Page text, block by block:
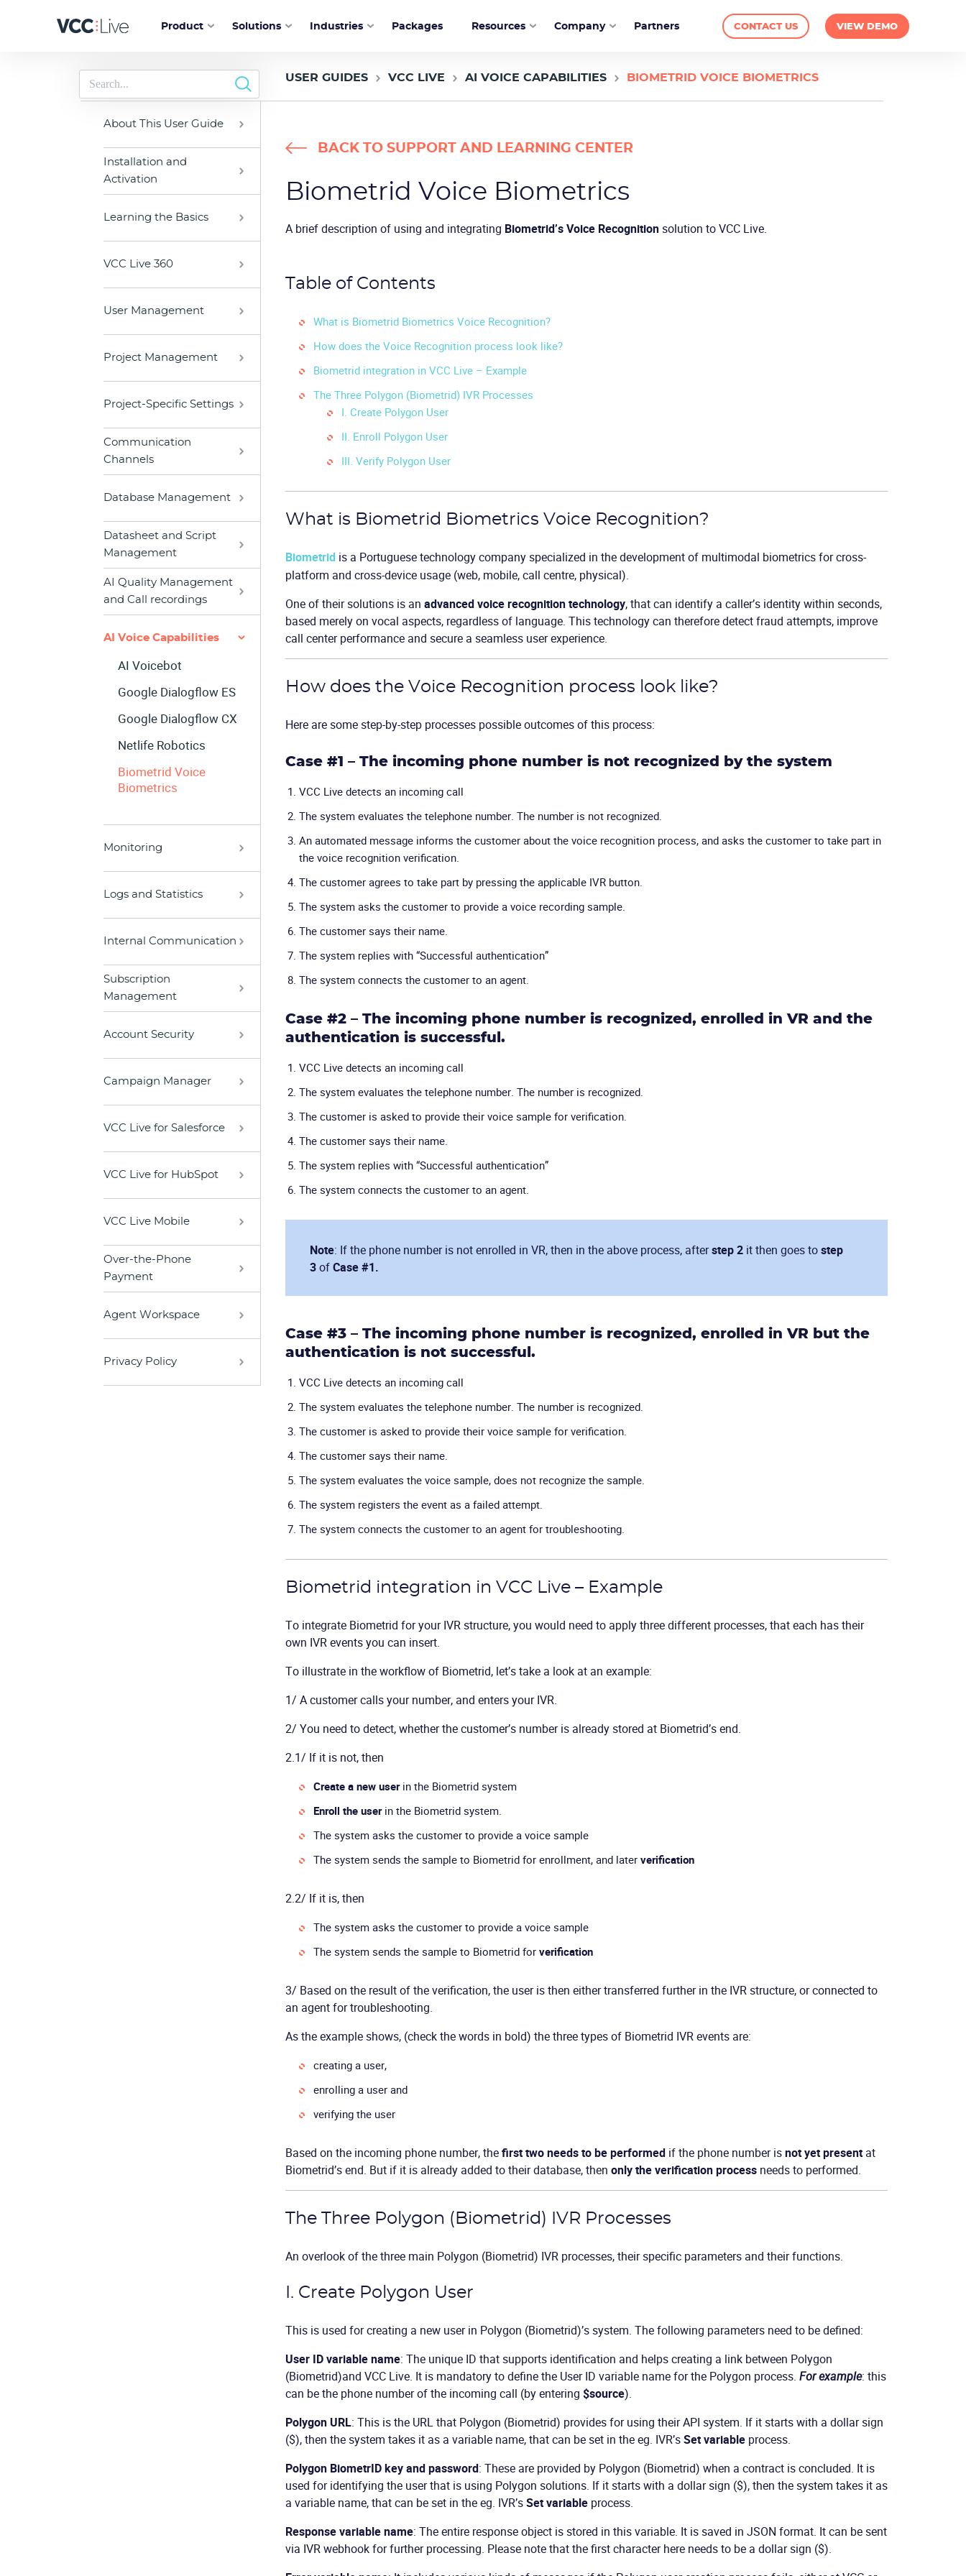
Product Solutions Industries Packages Resources Company Partners CONTACT US VIEW DEMO
USER GUIDES VCC LIVE AI VOICE CAPABILITIES BIOMETRID VOICE BIOMETRICS
About This User Guide
Installation and
Activation
Learning the Basics
VCC Live 360
User Management
Project Management
Project-Specific Settings
Communication
Channels
Database Management
Datasheet and Script
Management
AI Quality Management
and Call recordings
AI Voice Capabilities
AI Voicebot
Google Dialogflow ES
Google Dialogflow CX
Netlife Robotics
Biometrid Voice
Biometrics
Monitoring
Logs and Statistics
Internal Communication
Subscription
Management
Account Security
Campaign Manager
VCC Live for Salesforce
VCC Live for HubSpot
VCC Live Mobile
Over-the-Phone
Payment
Agent Workspace
Privacy Policy
BACK TO SUPPORT AND LEARNING CENTER
Biometrid Voice Biometrics
A brief description of using and integrating Biometrid’s Voice Recognitionsolution to VCC Live.
Table of Contents
What is Biometrid Biometrics Voice Recognition?
How does the Voice Recognition process look like?
Biometrid integration in VCC Live – Example
The Three Polygon (Biometrid) IVR Processes
I. Create Polygon User
II. Enroll Polygon User
III. Verify Polygon User
What is Biometrid Biometrics Voice Recognition?
Biometrid is a Portuguese technology company specialized in the development of multimodal biometrics for cross-
platform and cross-device usage (web, mobile, call centre, physical).
One of their solutions is an advanced voice recognition technology, that can identify a caller’s identity within seconds,
based merely on vocal aspects, regardless of language. This technology can therefore detect fraud attempts, improve
call center performance and secure a seamless user experience.
How does the Voice Recognition process look like?
Here are some step-by-step processes possible outcomes of this process:
Case #1 – The incoming phone number is not recognized by the system
VCC Live detects an incoming call
The system evaluates the telephone number. The number is not recognized.
An automated message informs the customer about the voice recognition process, and asks the customer to take part in
the voice recognition verification.
The customer agrees to take part by pressing the applicable IVR button.
The system asks the customer to provide a voice recording sample.
The customer says their name.
The system replies with “Successful authentication”
The system connects the customer to an agent.
Case #2 – The incoming phone number is recognized, enrolled in VR and the
authentication is successful.
VCC Live detects an incoming call
The system evaluates the telephone number. The number is recognized.
The customer is asked to provide their voice sample for verification.
The customer says their name.
The system replies with “Successful authentication”
The system connects the customer to an agent.
Note: If the phone number is not enrolled in VR, then in the above process, afterstep 2it then goes tostep
3ofCase #1.
Case #3 – The incoming phone number is recognized, enrolled in VR but the
authentication is not successful.
VCC Live detects an incoming call
The system evaluates the telephone number. The number is recognized.
The customer is asked to provide their voice sample for verification.
The customer says their name.
The system evaluates the voice sample, does not recognize the sample.
The system registers the event as a failed attempt.
The system connects the customer to an agent for troubleshooting.
Biometrid integration in VCC Live – Example
To integrate Biometrid for your IVR structure, you would need to apply three different processes, that each has their
own IVR events you can insert.
To illustrate in the workflow of Biometrid, let’s take a look at an example:
1/ A customer calls your number, and enters your IVR.
2/ You need to detect, whether the customer’s number is already stored at Biometrid’s end.
2.1/ If it is not, then
Create a new userin the Biometrid system
Enroll the userin the Biometrid system.
The system asks the customer to provide a voice sample
The system sends the sample to Biometrid for enrollment, and later verification
2.2/ If it is, then
The system asks the customer to provide a voice sample
The system sends the sample to Biometrid for verification
3/ Based on the result of the verification, the user is then either transferred further in the IVR structure, or connected to
an agent for troubleshooting.
As the example shows, (check the words in bold) the three types of Biometrid IVR events are:
creating a user,
enrolling a user and
verifying the user
Based on the incoming phone number, thefirst two needs to be performedif the phone number isnot yet presentat
Biometrid’s end. But if it is already added to their database, then only the verification processneeds to performed.
The Three Polygon (Biometrid) IVR Processes
An overlook of the three main Polygon (Biometrid) IVR processes, their specific parameters and their functions.
I. Create Polygon User
This is used for creating a new user in Polygon (Biometrid)’s system. The following parameters need to be defined:
User ID variable name: The unique ID that supports identification and helps creating a link between Polygon
(Biometrid)and VCC Live. It is mandatory to define the User ID variable name for the Polygon process. For example: this
can be the phone number of the incoming call (by entering $source).
Polygon URL: This is the URL that Polygon (Biometrid) provides for using their API system. If it starts with a dollar sign
($), then the system takes it as a variable name, that can be set in the eg. IVR’sSet variableprocess.
Polygon BiometrID key and password: These are provided by Polygon (Biometrid) when a contract is concluded. It is
used for identifying the user that is using Polygon solutions. If it starts with a dollar sign ($), then the system takes it as
a variable name, that can be set in the eg. IVR’sSet variableprocess.
Response variable name: The entire response object is stored in this variable. It is saved in JSON format. It can be sent
via IVR webhook for further processing. Please note that the first character here needs to be a dollar sign ($).